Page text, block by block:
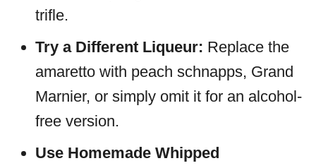
trifle.
Try a Different Liqueur: Replace the
amaretto with peach schnapps, Grand
Marnier, or simply omit it for an alcohol-
free version.
Use Homemade Whipped